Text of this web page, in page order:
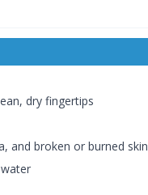
dry fingertips
and broken or burned skin